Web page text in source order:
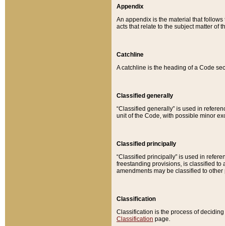
Appendix
An appendix is the material that
acts that relate to the subject matter of
Catchline
A catchline is the heading of a Code
Classified generally
“Classified generally” is used in
unit of the Code, with possible minor
Classified principally
“Classified principally” is used in
freestanding provisions, is classified to
amendments may be classified to other
Classification
Classification is the process of
Classification page.